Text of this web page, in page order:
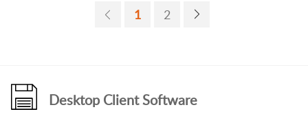
1 2
Desktop Client Software